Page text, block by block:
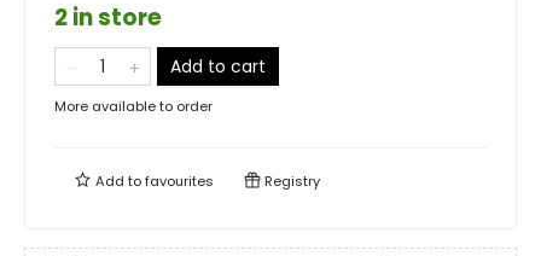
2 in store
Add to cart
More available to order
Add tofavourites Registry